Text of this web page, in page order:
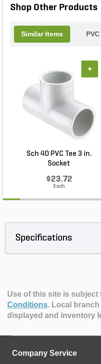
Shop Other Products
Similar Items
Sch 40 PVC Tee 3 in.
Socket
$23.72
Each
+
Specifications
Use of this site is subject
Conditions. Local
displayed and inventory
Company Service